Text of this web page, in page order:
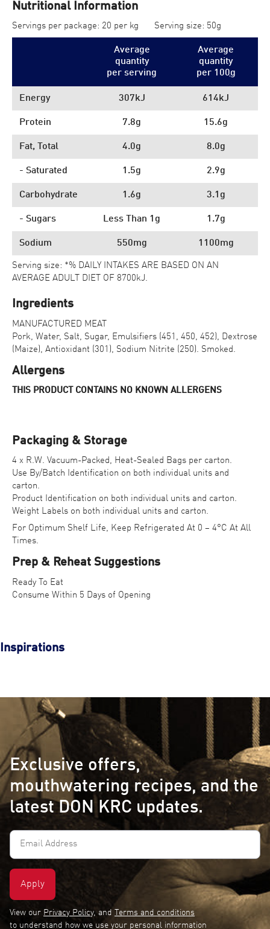
Nutritional Information
Servings per package: 20 per kg Serving size: 50g
Average
quantity
per serving
Average
quantity
per 100g
Energy 307kJ 614kJ
Protein 7.8g 15.6g
Fat, Total 4.0g 8.0g
- Saturated 1.5g 2.9g
Carbohydrate 1.6g 3.1g
- Sugars Less Than 1g 1.7g
Sodium 550mg 1100mg
Serving size: *% DAILY INTAKES ARE BASED ON AN
AVERAGE ADULT DIET OF 8700kJ.
Ingredients
MANUFACTURED MEAT
Pork, Water, Salt, Sugar, Emulsifiers (451, 450, 452), Dextrose
(Maize), Antioxidant (301), Sodium Nitrite (250). Smoked.
Allergens
THIS PRODUCT CONTAINS NO KNOWN ALLERGENS
Packaging & Storage
4 x R.W. Vacuum-Packed, Heat-Sealed Bags per carton.
Use By/Batch Identification on both individual units and
carton.
Product Identification on both individual units and carton.
Weight Labels on both individual units and carton.
For Optimum Shelf Life, Keep Refrigerated At 0 – 4°C At All
Times.
Prep & Reheat Suggestions
Ready To Eat
Consume Within 5 Days of Opening
Inspirations
Exclusive offers,
mouthwatering recipes, and the
latest DON KRC updates.
Email
Address
View our Privacy Policy, and Terms and conditions
to understand how we use your personal information